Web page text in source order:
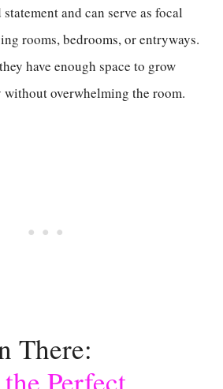
and can serve as focal
rooms, bedrooms, or entryways.
have enough space to grow
overwhelming the room.
There:
Perfect